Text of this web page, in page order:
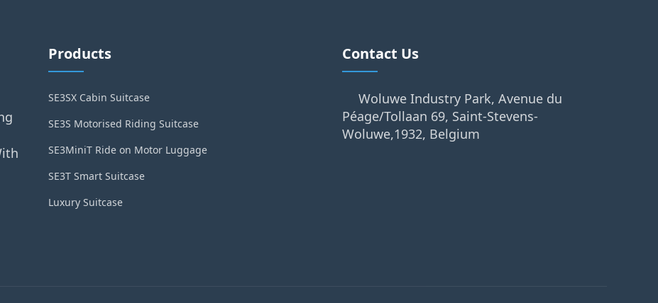
Products
SE3SX Cabin Suitcase
SE3S Motorised Riding Suitcase
SE3MiniT Ride on Motor Luggage
SE3T Smart Suitcase
Luxury Suitcase
Contact Us
Woluwe Industry Park, Avenue du
Péage/Tollaan 69, Saint-Stevens-
Woluwe,1932, Belgium